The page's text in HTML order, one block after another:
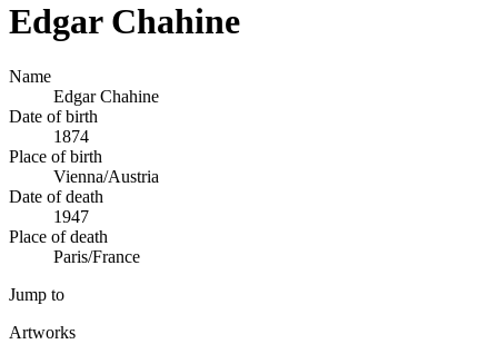
Edgar Chahine
Name
Edgar Chahine
Date of birth
1874
Place of birth
Vienna/Austria
Date of death
1947
Place of death
Paris/France
Jump to
Artworks